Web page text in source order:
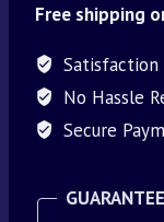
Free shipping
Satisfaction
No Hassle
Secure